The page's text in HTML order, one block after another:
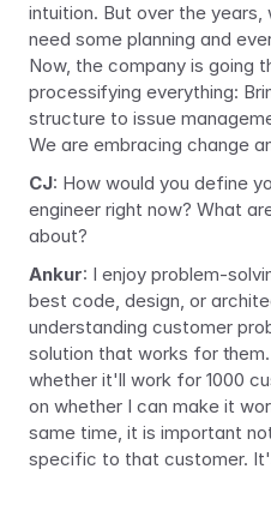
intuition. But over the
need some planning and
processifying everything:
structure to issue
We are embracing change
CJ: How would you define
engineer right now? What
about?
Ankur: I enjoy problem-
best code, design, or
understanding customer
solution that works for them
whether it'll work for 1000
on whether I can make it
same time, it is important
specific to that customer.